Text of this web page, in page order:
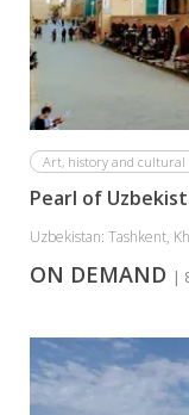
Art, history and cultural
Pearl of
Uzbekistan: Tashkent,
ON DEMAND |